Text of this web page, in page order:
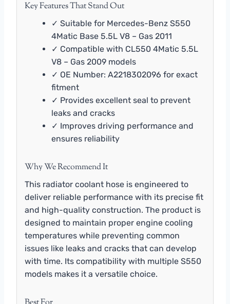
Key Features That Stand Out
✓ Suitable for Mercedes-Benz S550
4Matic Base 5.5L V8 – Gas 2011
✓ Compatible with CL550 4Matic 5.5L
V8 – Gas 2009 models
✓ OE Number: A2218302096 for exact
fitment
✓ Provides excellent seal to prevent
leaks and cracks
✓ Improves driving performance and
ensures reliability
Why We Recommend It
This radiator coolant hose is engineered to
deliver reliable performance with its precise fit
and high-quality construction. The product is
designed to maintain proper engine cooling
temperatures while preventing common
issues like leaks and cracks that can develop
with time. Its compatibility with multiple S550
models makes it a versatile choice.